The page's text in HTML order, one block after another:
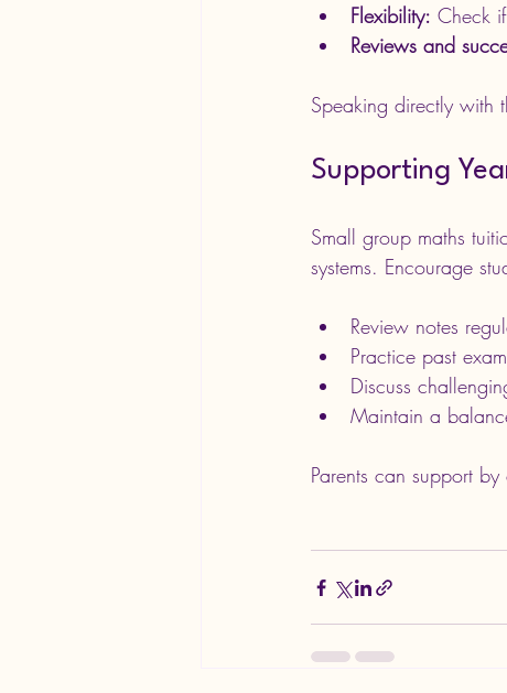
Flexibility: Check
Reviews and
Speaking directly with
Supporting
Small group maths
systems. Encourage
Review notes
Practice past
Discuss
Maintain a
Parents can support